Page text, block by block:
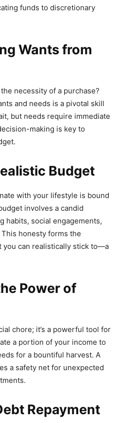
funds to discretionary
Wants from
necessity of a purchase?
and needs is a pivotal skill
but needs require immediate
making is key to
Budget
with your lifestyle is bound
involves a candid
habits, social engagements,
honesty forms the
you can realistically stick to—a
Power of
chore; it’s a powerful tool for
a portion of your income to
for a bountiful harvest. A
a safety net for unexpected
Repayment